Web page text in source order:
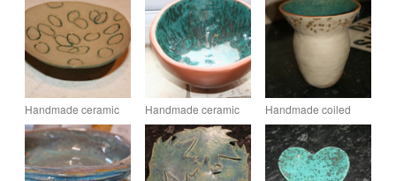
Handmade ceramic
small footed
stoneware pistachio
textured green bowl
Handmade ceramic
terracotta footed
glazed metallic green
bowl
Handmade coiled
natural ceramic
turquoise & rice
textured decorative
pot